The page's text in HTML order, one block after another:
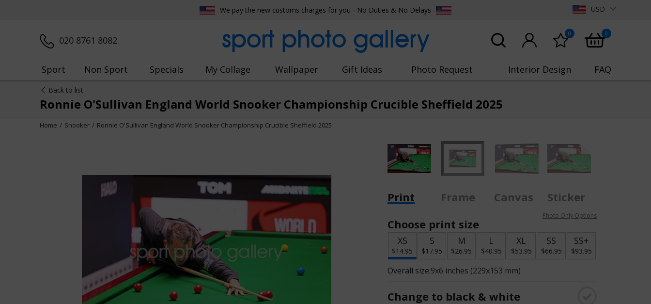
We pay the new customs charges for you - No Duties & No Delays USD
020 8761 8082 sport photo gallery 0 0
Sport Non Sport Specials My Collage Wallpaper Gift Ideas Photo Request Interior Design FAQ
Back to list
Ronnie O'Sullivan England World Snooker Championship Crucible Sheffield 2025
Home Snooker Ronnie O'Sullivan England World Snooker Championship Crucible Sheffield 2025
Print Frame Canvas
Sticker
Choose print size
Photo Only Options
XS
$14.95
S
$17.95
M
$26.95
L
$40.95
XL
$53.95
SS
$66.95
SS+
$93.95
Overall size:9x6 inches (229x153 mm)
Change to black & white